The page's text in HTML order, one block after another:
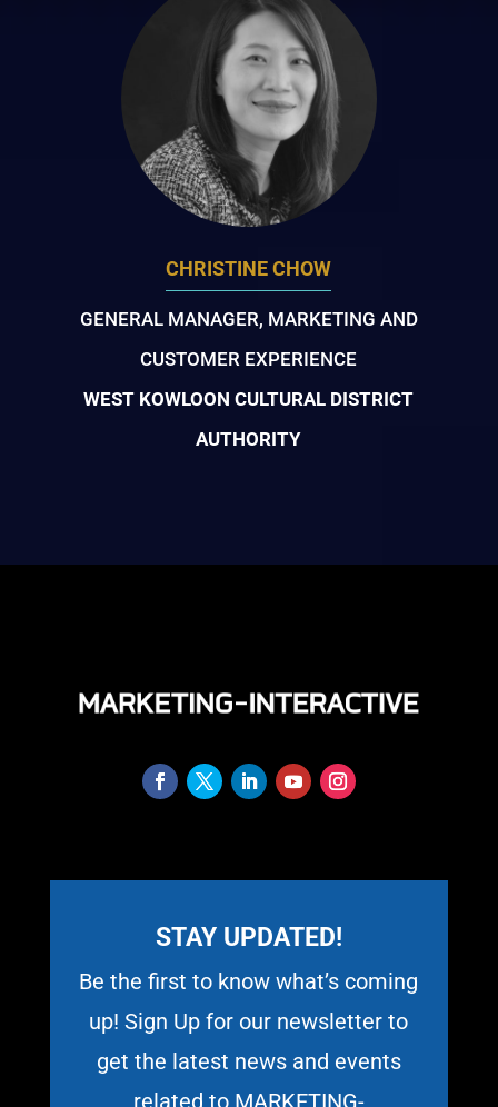
CHRISTINE CHOW
GENERAL MANAGER, MARKETING AND
CUSTOMER EXPERIENCE
WEST KOWLOON CULTURAL DISTRICT
AUTHORITY
STAY UPDATED!
Be the first to know what’s coming
up! Sign Up for our newsletter to
get the latest news and events
related to MARKETING-